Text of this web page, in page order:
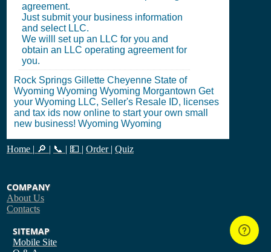
agreement.
Just submit your business information
and select LLC.
We willl set up an LLC for you and
obtain an LLC operating agreement for
you.
Rock Springs Gillette Cheyenne State of
Wyoming Wyoming Wyoming Morgantown Get
your Wyoming LLC, Seller's Resale ID, licenses
and tax ids now online to start your own small
new business! Wyoming Wyoming
Home | 🔎 | 📞 | 💵 | Order | Quiz
COMPANY
About Us
Contacts
SITEMAP
Mobile Site